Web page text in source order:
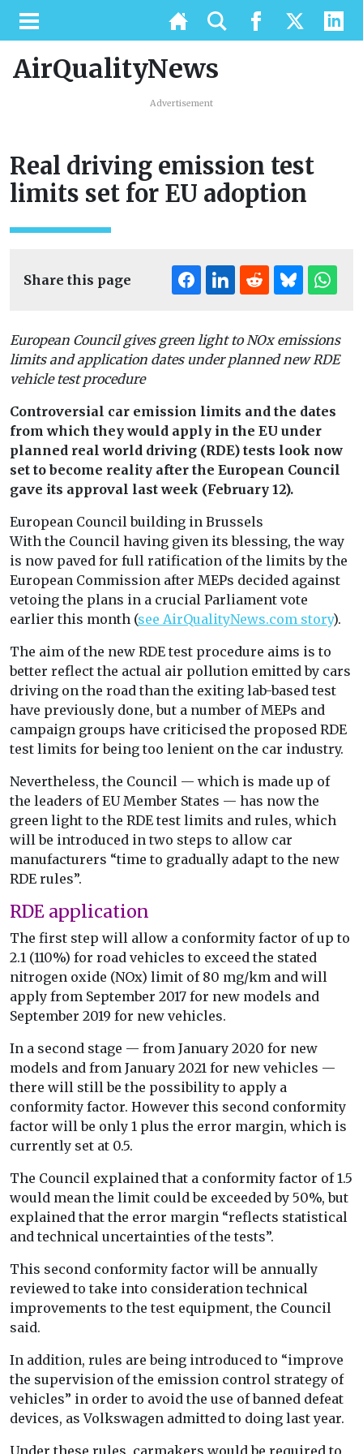
AirQualityNews
Advertisement
Real driving emission test
limits set for EU adoption
Share this page
European Council gives green light to NOx emissions
limits and application dates under planned new RDE
vehicle test procedure
Controversial car emission limits and the dates
from which they would apply in the EU under
planned real world driving (RDE) tests look now
set to become reality after the European Council
gave its approval last week (February 12).
European Council building in Brussels
With the Council having given its blessing, the way
is now paved for full ratification of the limits by the
European Commission after MEPs decided against
vetoing the plans in a crucial Parliament vote
earlier this month (see AirQualityNews.com story).
The aim of the new RDE test procedure aims is to
better reflect the actual air pollution emitted by cars
driving on the road than the exiting lab-based test
have previously done, but a number of MEPs and
campaign groups have criticised the proposed RDE
test limits for being too lenient on the car industry.
Nevertheless, the Council — which is made up of
the leaders of EU Member States — has now the
green light to the RDE test limits and rules, which
will be introduced in two steps to allow car
manufacturers “time to gradually adapt to the new
RDE rules”.
RDE application
The first step will allow a conformity factor of up to
2.1 (110%) for road vehicles to exceed the stated
nitrogen oxide (NOx) limit of 80 mg/km and will
apply from September 2017 for new models and
September 2019 for new vehicles.
In a second stage — from January 2020 for new
models and from January 2021 for new vehicles —
there will still be the possibility to apply a
conformity factor. However this second conformity
factor will be only 1 plus the error margin, which is
currently set at 0.5.
The Council explained that a conformity factor of 1.5
would mean the limit could be exceeded by 50%, but
explained that the error margin “reflects statistical
and technical uncertainties of the tests”.
This second conformity factor will be annually
reviewed to take into consideration technical
improvements to the test equipment, the Council
said.
In addition, rules are being introduced to “improve
the supervision of the emission control strategy of
vehicles” in order to avoid the use of banned defeat
devices, as Volkswagen admitted to doing last year.